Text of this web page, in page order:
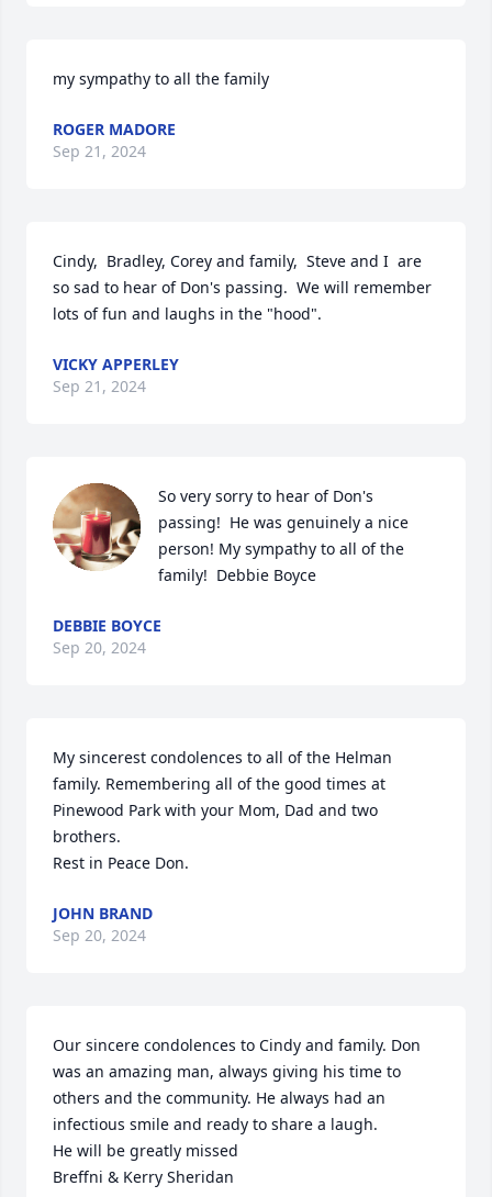
my sympathy to all the family
ROGER MADORE
Sep 21, 2024
Cindy,  Bradley, Corey and family,  Steve and I  are
so sad to hear of Don's passing.  We will remember
lots of fun and laughs in the "hood".
VICKY APPERLEY
Sep 21, 2024
So very sorry to hear of Don's
passing!  He was genuinely a nice
person! My sympathy to all of the
family!  Debbie Boyce
DEBBIE BOYCE
Sep 20, 2024
My sincerest condolences to all of the Helman
family. Remembering all of the good times at
Pinewood Park with your Mom, Dad and two
brothers.
Rest in Peace Don.
JOHN BRAND
Sep 20, 2024
Our sincere condolences to Cindy and family. Don
was an amazing man, always giving his time to
others and the community. He always had an
infectious smile and ready to share a laugh.
He will be greatly missed
Breffni & Kerry Sheridan